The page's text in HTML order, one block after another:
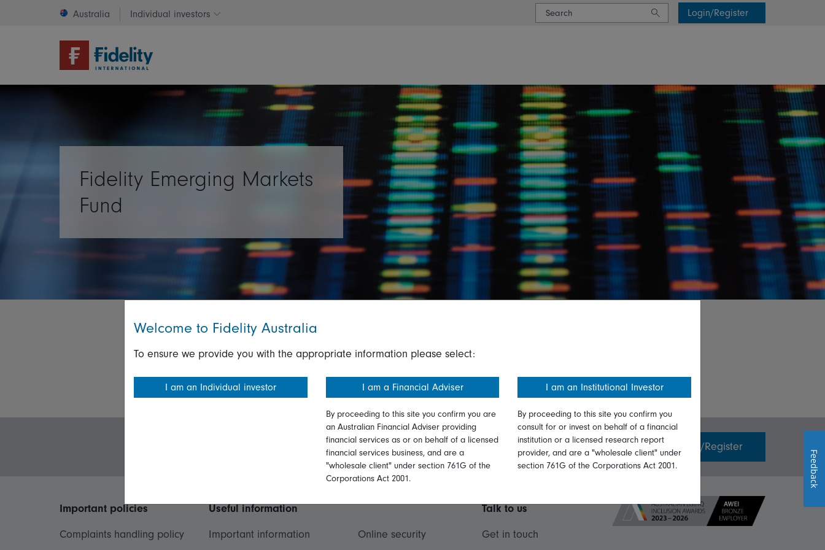
Australia Individual investors
Change investor type or country
Login/Register
Fidelity Emerging Markets
Fund
Invest with us Login/Register
Important policies
Complaints handling policy
Useful information
Important information
Online security
Talk to us
Get in touch
Welcome to Fidelity Australia
To ensure we provide you with the appropriate information please select:
I am an Individual investor I am a Financial Adviser
By proceeding to this site you confirm you are
an Australian Financial Adviser providing
financial services as or on behalf of a licensed
financial services business, and are a
"wholesale client" under section 761G of the
Corporations Act 2001.
I am an Institutional Investor
By proceeding to this site you confirm you
consult for or invest on behalf of a financial
institution or a licensed research report
provider, and are a "wholesale client" under
section 761G of the Corporations Act 2001.
Feedback